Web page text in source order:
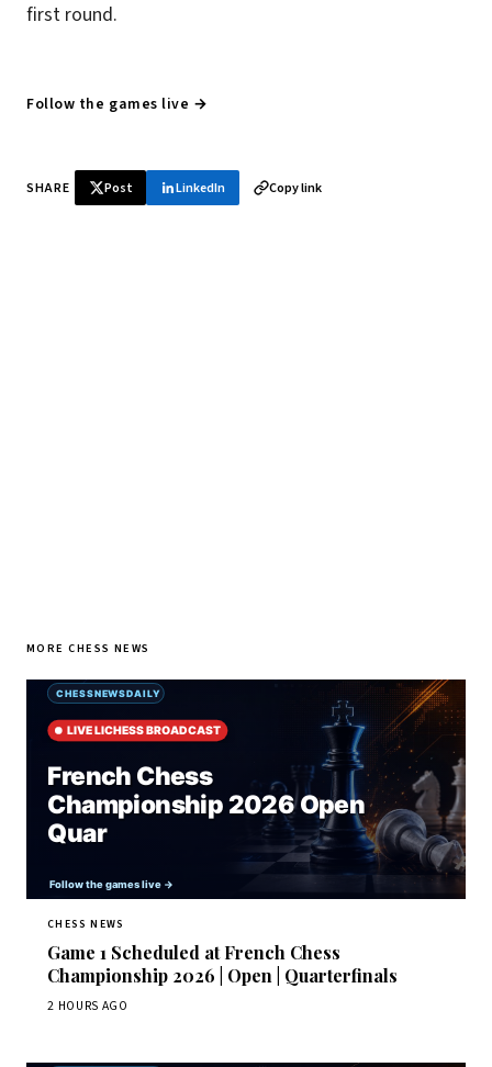
first round.
Follow the games live →
SHARE Post LinkedIn Copy link
MORE CHESS NEWS
CHESS NEWS
Game 1 Scheduled at French Chess
Championship 2026 | Open | Quarterfinals
2 HOURS AGO